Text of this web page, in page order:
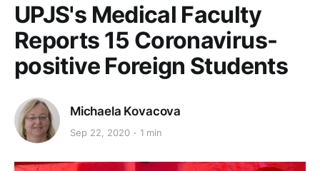
UPJS's Medical Faculty
Reports 15 Coronavirus-
positive Foreign Students
Michaela Kovacova
Sep 22, 2020 1 min